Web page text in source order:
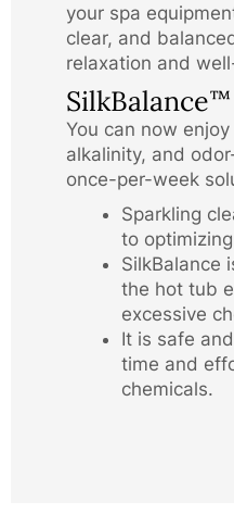
your spa
clear, and
relaxation and
SilkBalance™
You can now
alkalinity, and
once-per-week
Sparkling
to
SilkBalance
the hot tub
excessive
It is safe
time and
chemicals.